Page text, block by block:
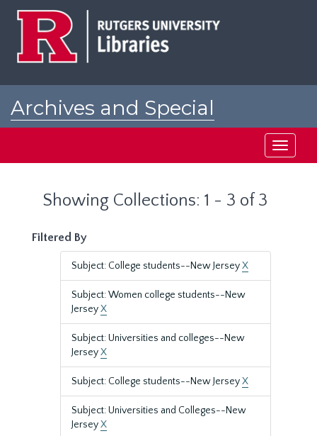
Archives and Special
Toggle
Showing Collections: 1 - 3 of 3
Filtered By
Subject: College students--New JerseyX
Subject: Women college students--New
JerseyX
Subject: Universities and colleges--New
JerseyX
Subject: College students--New JerseyX
Subject: Universities and Colleges--New
JerseyX